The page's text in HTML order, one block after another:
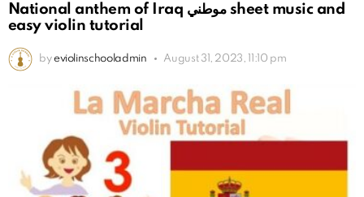
National anthem of Iraq موطني sheet music and
easy violin tutorial
by eviolinschooladmin August 31, 2023, 11:10 pm